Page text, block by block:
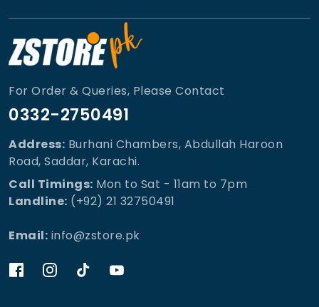
For Order & Queries, Please Contact
0332-2750491
Address: Burhani Chambers, Abdullah Haroon
Road, Saddar, Karachi.
Call Timings: Mon to Sat - 11am to 7pm
Landline: (+92) 21 32750491
Email: info@zstore.pk